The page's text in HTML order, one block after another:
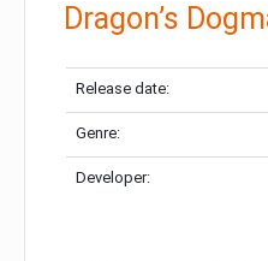
Dragon’s
Release date:
Genre:
Developer: